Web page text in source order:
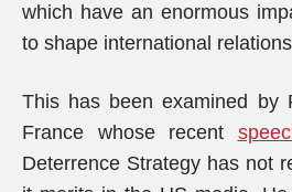
which have an enormous
to shape international
This has been examined by
France whose recent
Deterrence Strategy has not